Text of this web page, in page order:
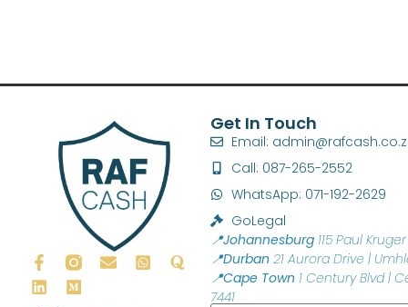
Get In Touch
Email:
Call: 087-265-2552
WhatsApp: 071-192-2629
GoLegal
📍Johannesburg 115 Paul
📍Durban 21 Aurora Drive |
📍Cape Town 1 Century Blvd |
7441